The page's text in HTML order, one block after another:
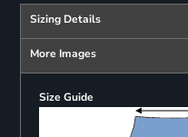
Sizing Details
More Images
Size Guide